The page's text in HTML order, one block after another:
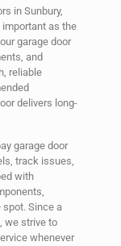
in Sunbury,
as the
garage door
and
reliable
delivers long-
garage door
track issues,
with
Since a
we strive to
whenever